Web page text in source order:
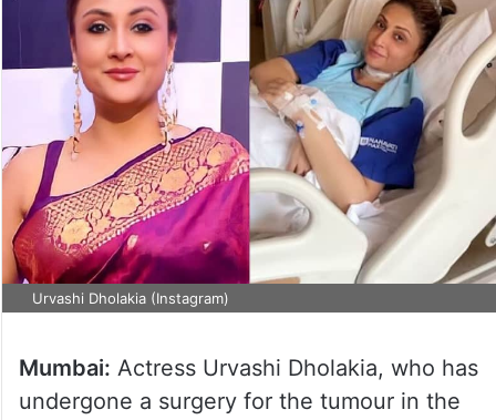
Urvashi Dholakia (Instagram)
Mumbai: Actress Urvashi Dholakia, who has
undergone a surgery for the tumour in the